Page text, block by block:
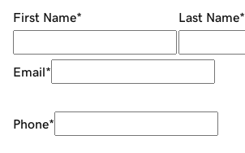
First Name* Last Name*
Email*
Phone*